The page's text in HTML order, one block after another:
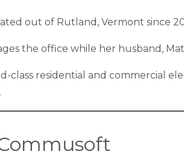
out of Rutland, Vermont since
the office while her husband,
class residential and commercial